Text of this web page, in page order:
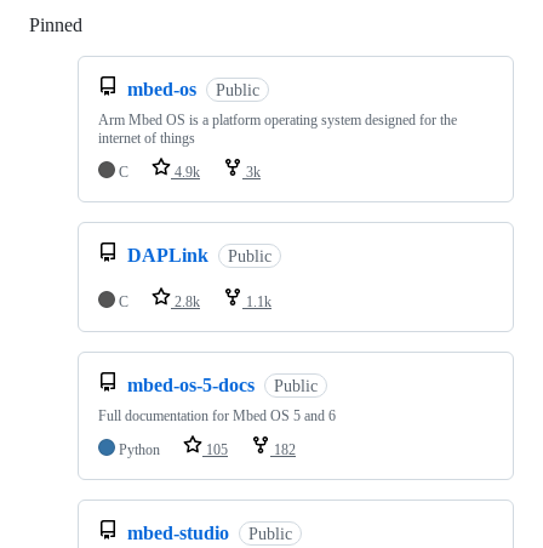
Pinned
mbed-os Public
Arm Mbed OS is a platform operating system designed for the
internet of things
C
4.9k 3k
DAPLink Public
C 2.8k 1.1k
mbed-os-5-docs Public
Full documentation for Mbed OS 5 and 6
Python
105 182
mbed-studio Public